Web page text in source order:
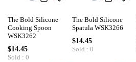
The Bold Silicone
Cooking Spoon
WSK3262
$14.45
Sold : 0
The Bold Silicone
Spatula WSK3266
$14.45
Sold : 0